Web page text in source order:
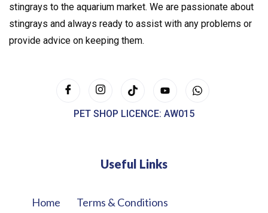
stingrays to the aquarium market. We are passionate about
stingrays and always ready to assist with any problems or
provide advice on keeping them.
PET SHOP LICENCE: AW015
Useful Links
Home Terms & Conditions